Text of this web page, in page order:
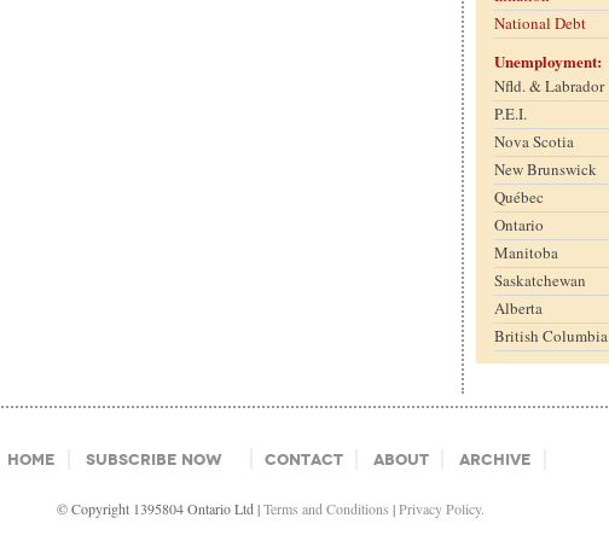
National Debt
Unemployment:
Nfld. & Labrador
P.E.I.
Nova Scotia
New Brunswick
Québec
Ontario
Manitoba
Saskatchewan
Alberta
British Columbia
Home Subscribe Now Contact About Archive
© Copyright 1395804 Ontario Ltd |Terms and Conditions |Privacy Policy.